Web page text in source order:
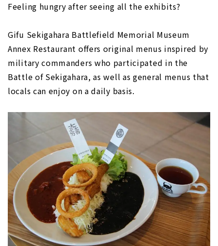
Feeling hungry after seeing all the exhibits?
Gifu Sekigahara Battlefield Memorial Museum
Annex Restaurant offers original menus inspired by
military commanders who participated in the
Battle of Sekigahara, as well as general menus that
locals can enjoy on a daily basis.